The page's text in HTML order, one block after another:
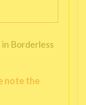
Borderless
note the